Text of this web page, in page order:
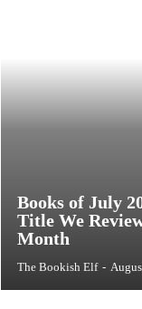
Books of July
Title We
Month
The Bookish Elf -